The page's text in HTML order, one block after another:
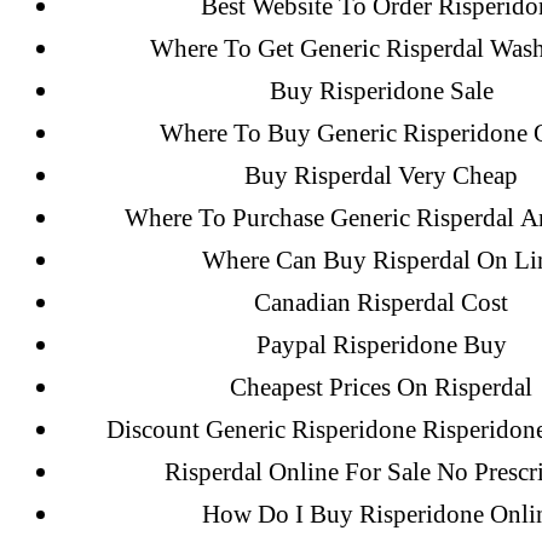
Best Website To Order
Where To Get Generic Risperdal
Buy Risperidone Sale
Where To Buy Generic Risperidone
Buy Risperdal Very Cheap
Where To Purchase Generic Risperdal
Where Can Buy Risperdal On
Canadian Risperdal Cost
Paypal Risperidone Buy
Cheapest Prices On Risperdal
Discount Generic Risperidone
Risperdal Online For Sale No
How Do I Buy Risperidone
Archives
September 2022
August 2022
April 2022
March 2022
February 2022